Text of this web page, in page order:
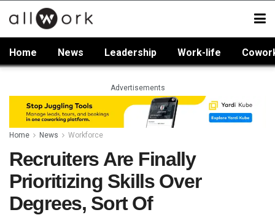
Home News Leadership Work-life
Advertisements
Home News Workforce
Recruiters Are Finally
Prioritizing Skills Over
Degrees, Sort Of